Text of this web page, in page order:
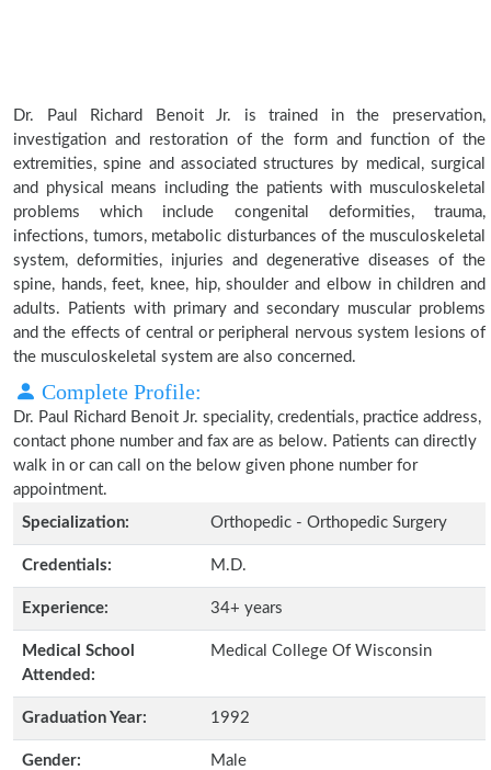
Dr. Paul Richard Benoit Jr. is trained in the preservation,
investigation and restoration of the form and function of the
extremities, spine and associated structures by medical, surgical
and physical means including the patients with musculoskeletal
problems which include congenital deformities, trauma,
infections, tumors, metabolic disturbances of the musculoskeletal
system, deformities, injuries and degenerative diseases of the
spine, hands, feet, knee, hip, shoulder and elbow in children and
adults. Patients with primary and secondary muscular problems
and the effects of central or peripheral nervous system lesions of
the musculoskeletal system are also concerned.
Complete Profile:
Dr. Paul Richard Benoit Jr. speciality, credentials, practice address,
contact phone number and fax are as below. Patients can directly
walk in or can call on the below given phone number for
appointment.
Specialization:
Orthopedic - Orthopedic Surgery
Credentials: M.D.
Experience: 34+ years
Medical School
Attended:
Medical College Of Wisconsin
Graduation Year: 1992
Gender: Male